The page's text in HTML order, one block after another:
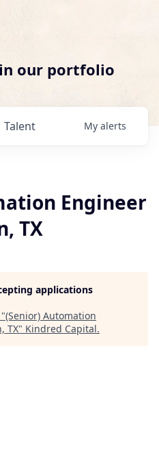
our portfolio
Talent My alerts
Engineer
TX
applications
(Senior) Automation
TX" Kindred Capital.